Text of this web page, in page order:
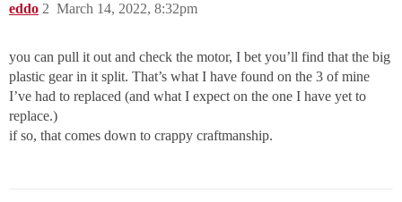
eddo March 14, 2022, 8:32pm
2
you can pull it out and check the motor, I bet you’ll find that the big
plastic gear in it split. That’s what I have found on the 3 of mine
I’ve had to replaced (and what I expect on the one I have yet to
replace.)
if so, that comes down to crappy craftmanship.